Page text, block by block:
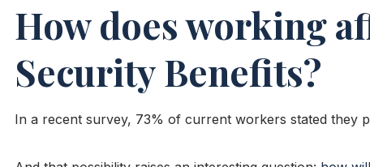
How does working
Security Benefits?
In a recent survey, 73% of current workers stated they